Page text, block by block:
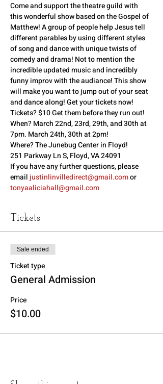
Come and support the theatre guild with
this wonderful show based on the Gospel of
Matthew! A group of people help Jesus tell
different parables by using different styles
of song and dance with unique twists of
comedy and drama! Not to mention the
incredible updated music and incredibly
funny improv with the audiance! This show
will make you want to jump out of your seat
and dance along! Get your tickets now!
Tickets? $10 Get them before they run out!
When? March 22nd, 23rd, 29th, and 30th at
7pm. March 24th, 30th at 2pm!
Where? The Junebug Center in Floyd!
251 Parkway Ln S, Floyd, VA 24091
If you have any further questions, please
email justinlinvilledirect@gmail.com or
tonyaaliciahall@gmail.com
Tickets
Sale ended
Ticket type
General Admission
Price
$10.00